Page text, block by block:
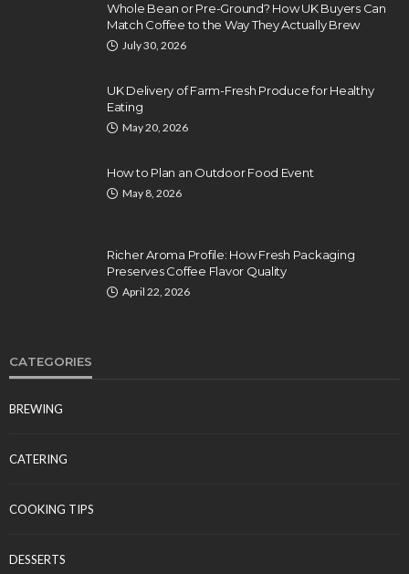
Whole Bean or Pre-Ground? How UK Buyers Can
Match Coffee to the Way They Actually Brew
July 30, 2026
UK Delivery of Farm-Fresh Produce for Healthy
Eating
May 20, 2026
How to Plan an Outdoor Food Event
May 8, 2026
Richer Aroma Profile: How Fresh Packaging
Preserves Coffee Flavor Quality
April 22, 2026
CATEGORIES
BREWING
CATERING
COOKING TIPS
DESSERTS